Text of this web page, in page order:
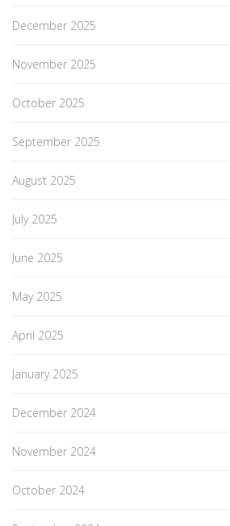
December 2025
November 2025
October 2025
September 2025
August 2025
July 2025
June 2025
May 2025
April 2025
January 2025
December 2024
November 2024
October 2024